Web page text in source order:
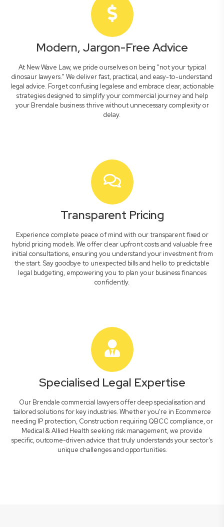
Modern, Jargon-Free Advice
At New Wave Law, we pride ourselves on being "not your typical
dinosaur lawyers." We deliver fast, practical, and easy-to-understand
legal advice. Forget confusing legalese and embrace clear, actionable
strategies designed to simplify your commercial journey and help
your Brendale business thrive without unnecessary complexity or
delay.
Transparent Pricing
Experience complete peace of mind with our transparent fixed or
hybrid pricing models. We offer clear upfront costs and valuable free
initial consultations, ensuring you understand your investment from
the start. Say goodbye to unexpected bills and hello to predictable
legal budgeting, empowering you to plan your business finances
confidently.
Specialised Legal Expertise
Our Brendale commercial lawyers offer deep specialisation and
tailored solutions for key industries. Whether you're in Ecommerce
needing IP protection, Construction requiring QBCC compliance, or
Medical & Allied Health seeking risk management, we provide
specific, outcome-driven advice that truly understands your sector's
unique challenges and opportunities.